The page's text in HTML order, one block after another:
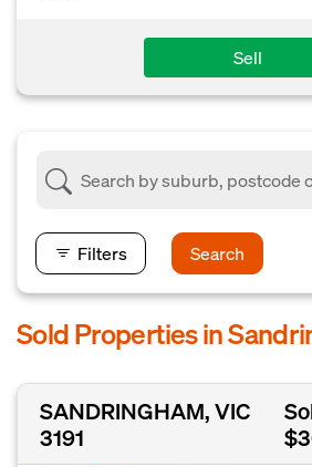
Sell
Filters Search
Sold Properties in
SANDRINGHAM, VIC
3191